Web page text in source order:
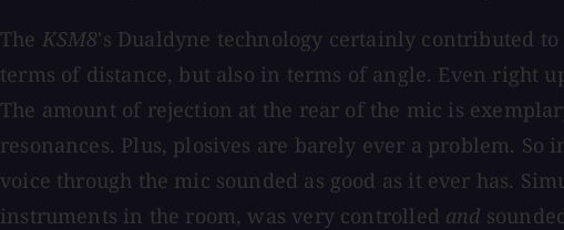
The KSM8's Dualdyne technology certainly contributed
terms of distance, but also in terms of angle. Even right
The amount of rejection at the rear of the mic is
resonances. Plus, plosives are barely ever a problem. So
voice through the mic sounded as good as it ever has.
instruments in the room, was very controlled and